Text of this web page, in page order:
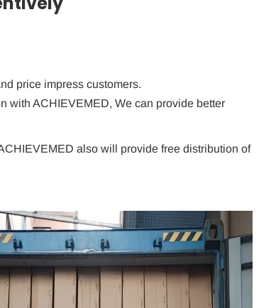
price impress customers.
with ACHIEVEMED, We can provide better
also will provide free distribution of